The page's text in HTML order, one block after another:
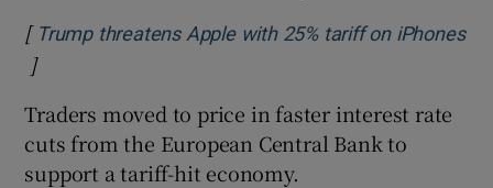
[ Trump threatens Apple with 25% tariff on iPhones
Opens in new window
]
Traders moved to price in faster interest rate
cuts from the European Central Bank to
support a tariff-hit economy.